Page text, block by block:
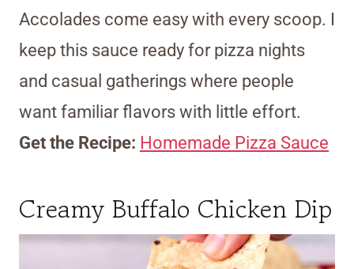
Accolades come easy with every scoop. I
keep this sauce ready for pizza nights
and casual gatherings where people
want familiar flavors with little effort.
Get the Recipe: Homemade Pizza Sauce
Creamy Buffalo Chicken Dip